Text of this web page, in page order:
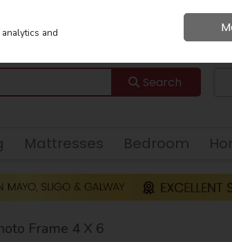
Search
Mattresses Bedroom
Frame 4 X 6
and